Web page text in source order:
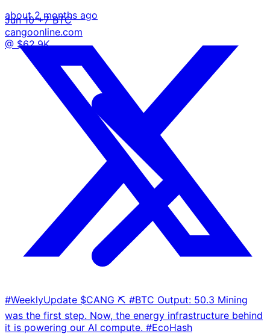
about 2 months ago
#WeeklyUpdate $CANG ⛏️ #BTC Output: 50.3 Mining
was the first step. Now, the energy infrastructure behind
it is powering our AI compute. #EcoHash
Jun 10 +7 BTC
cangoonline.com
@ $62.9K